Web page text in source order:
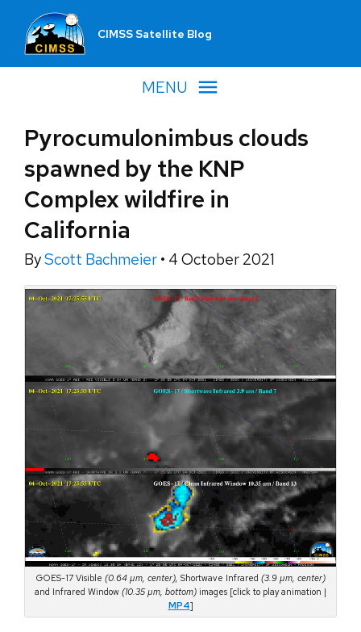
CIMSS Satellite Blog
MENU
Pyrocumulonimbus clouds
spawned by the KNP
Complex wildfire in
California
ByScott Bachmeier • 4 October 2021
GOES-17 Visible (0.64 µm, center), Shortwave Infrared (3.9 µm, center)
and Infrared Window (10.35 µm, bottom) images [click to play animation |
MP4]